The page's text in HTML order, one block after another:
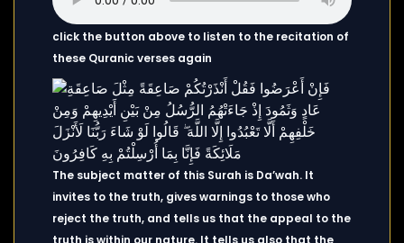
click the button above to listen to the recitation of
these Quranic verses again
The subject matter of this Surah is Da’wah. It
invites to the truth, gives warnings to those who
reject the truth, and tells us that the appeal to the
truth is within our nature. It tells us also that the